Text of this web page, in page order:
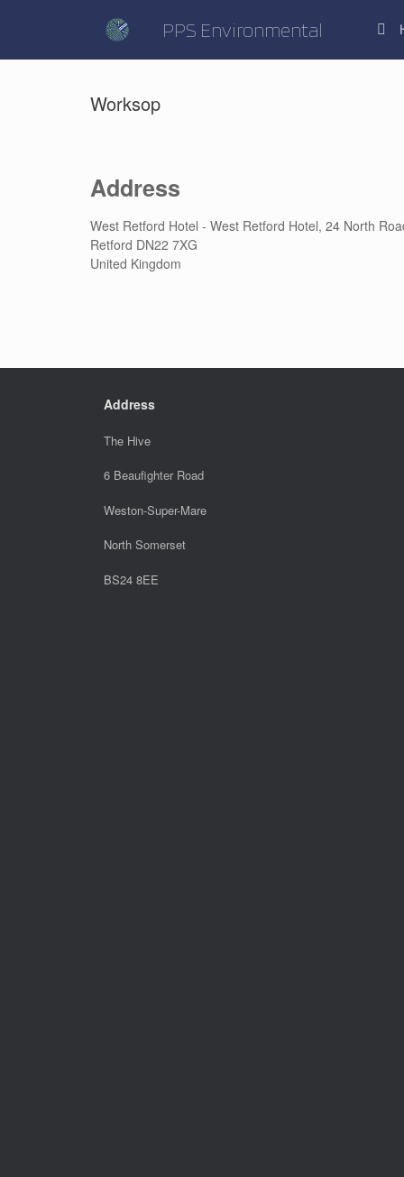
PPS Environmental
Worksop
Address
West Retford Hotel - West Retford Hotel, 24 North
Retford DN22 7XG
United Kingdom
Address
The Hive
6 Beaufighter Road
Weston-Super-Mare
North Somerset
BS24 8EE